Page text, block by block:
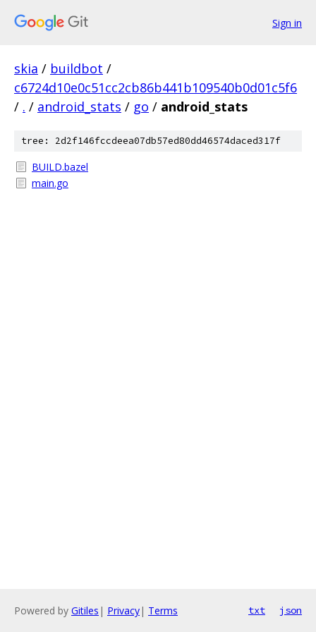
Sign in
skia / buildbot /
c6724d10e0c51cc2cb86b441b109540b0d01c5f6
/ . / android_stats / go / android_stats
tree: 2d2f146fccdeea07db57ed80dd46574daced317f
BUILD.bazel
main.go
Powered by Gitiles | Privacy| Terms txt json